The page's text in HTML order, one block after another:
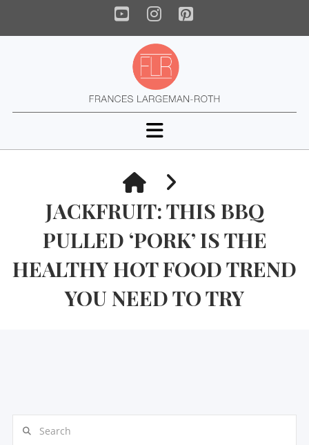
YouTube
Instagram
Pinterest
Navigation
HOME
JACKFRUIT: THIS BBQ
PULLED ‘PORK’ IS THE
HEALTHY HOT FOOD TREND
YOU NEED TO TRY